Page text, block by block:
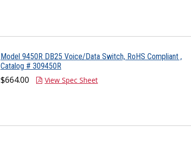
Model 9450R DB25 Voice/Data Switch, RoHS Compliant ,
Catalog # 309450R
$664.00 View Spec Sheet